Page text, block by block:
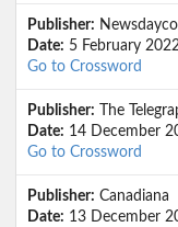
Publisher:
Date: 5 February
Go to Crossword
Publisher: The
Date: 14 December
Go to Crossword
Publisher: Canadiana
Date: 13 December